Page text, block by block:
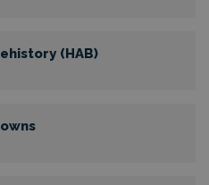
(HAB)